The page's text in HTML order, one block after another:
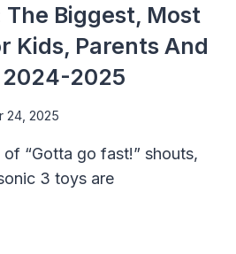
The Biggest, Most
Kids, Parents And
2025
24, 2025
“Gotta go fast!” shouts,
3 toys are